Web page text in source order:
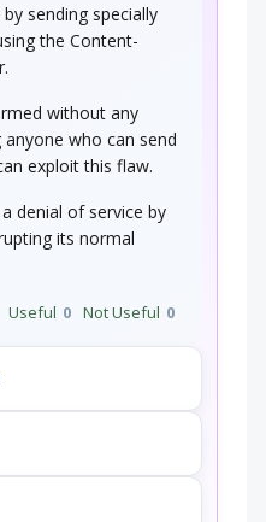
sending specially
the Content-
without any
who can send
exploit this flaw.
denial of service by
its normal
Useful 0 Not Useful 0